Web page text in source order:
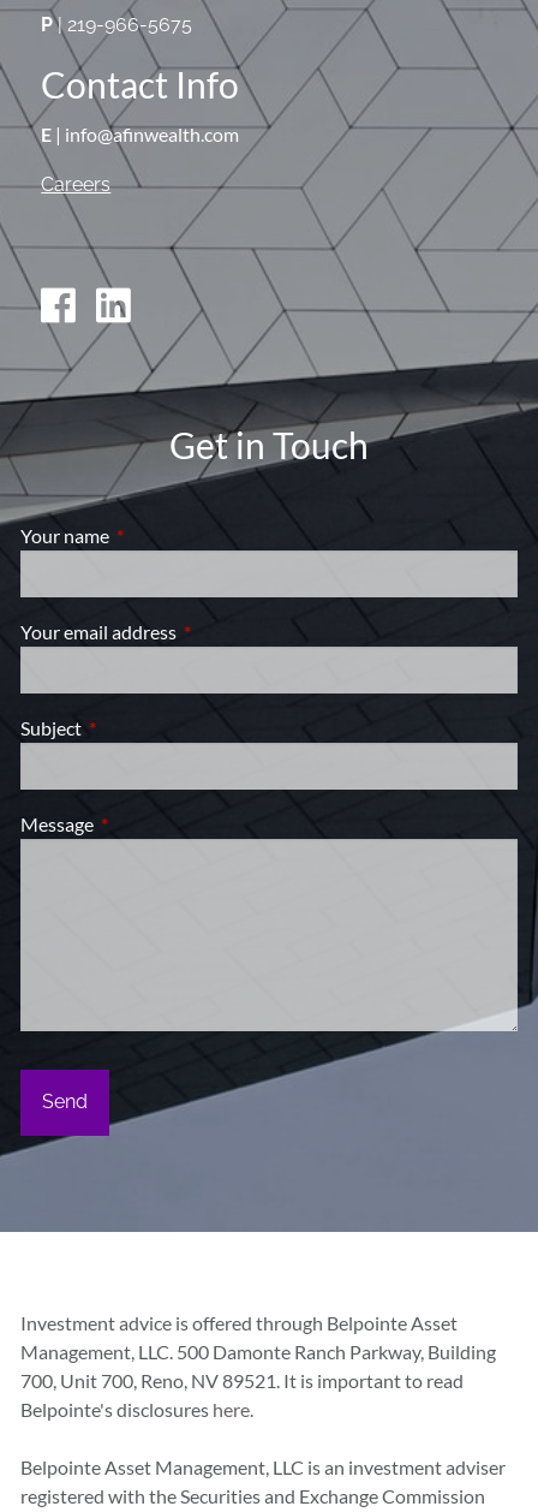
P| 219-966-5675
Contact Info
E | info@afinwealth.com
Careers
Get in Touch
Your name This field is required.
Your email address This field is required.
Subject This field is required.
Message This field is required.
Investment advice is offered through Belpointe Asset
Management, LLC. 500 Damonte Ranch Parkway, Building
700, Unit 700, Reno, NV 89521. It is important to read
Belpointe's disclosures here.
Belpointe Asset Management, LLC is an investment adviser
registered with the Securities and Exchange Commission